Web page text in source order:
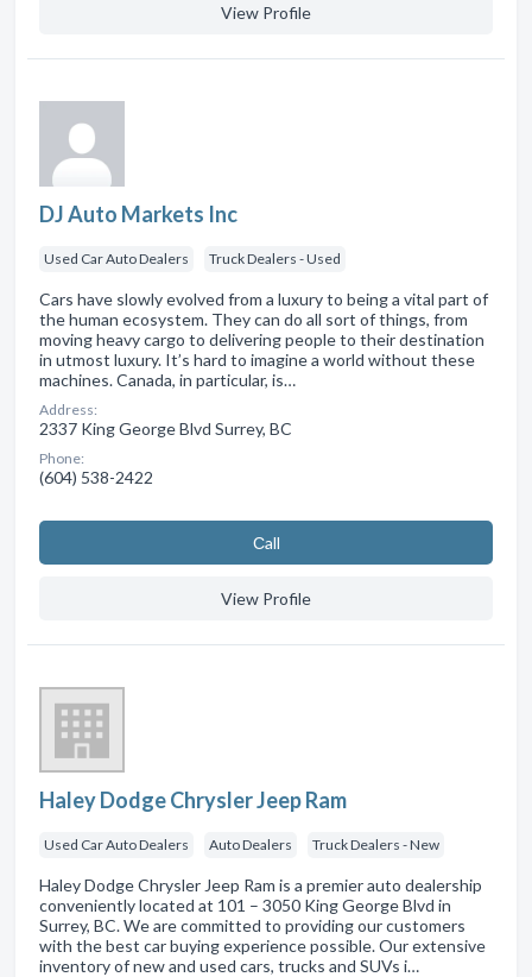
View Profile
DJ Auto Markets Inc
Used Car Auto Dealers Truck Dealers - Used
Cars have slowly evolved from a luxury to being a vital part of
the human ecosystem. They can do all sort of things, from
moving heavy cargo to delivering people to their destination
in utmost luxury. It’s hard to imagine a world without these
machines. Canada, in particular, is…
Address:
2337 King George Blvd Surrey, BC
Phone:
(604) 538-2422
Сall
View Profile
Haley Dodge Chrysler Jeep Ram
Used Car Auto Dealers Auto Dealers Truck Dealers - New
Haley Dodge Chrysler Jeep Ram is a premier auto dealership
conveniently located at 101 – 3050 King George Blvd in
Surrey, BC. We are committed to providing our customers
with the best car buying experience possible. Our extensive
inventory of new and used cars, trucks and SUVs i…